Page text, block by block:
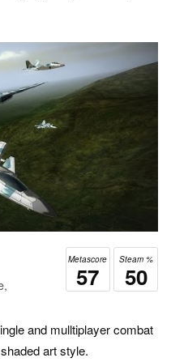
Steam %
50
Metascore
57
and mulltiplayer combat
art style.